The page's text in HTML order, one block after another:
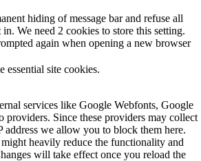
hiding of message bar and refuse all
We need 2 cookies to store this setting.
again when opening a new browser
essential site cookies.
services like Google Webfonts, Google
providers. Since these providers may collect
address we allow you to block them here.
might heavily reduce the functionality and
will take effect once you reload the